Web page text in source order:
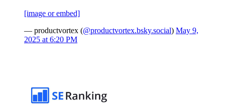
[image or embed]
— productvortex (@productvortex.bsky.social) May 9,
2025 at 6:20 PM